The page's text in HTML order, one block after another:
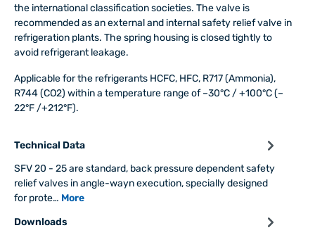
the international classification societies. The valve is
recommended as an external and internal safety relief valve in
refrigeration plants. The spring housing is closed tightly to
avoid refrigerant leakage.
Applicable for the refrigerants HCFC, HFC, R717 (Ammonia),
R744 (CO2) within a temperature range of –30°C / +100°C (–
22°F /+212°F).
Technical Data
SFV 20 - 25 are standard, back pressure dependent safety
relief valves in angle-wayn execution, specially designed
for prote… More
Downloads